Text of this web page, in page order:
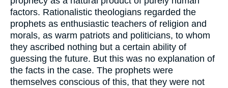
factors. Rationalistic theologians regarded the
prophets as enthusiastic teachers of religion and
morals, as warm patriots and politicians, to whom
they ascribed nothing but a certain ability of
guessing the future. But this was no explanation of
the facts in the case. The prophets were
themselves conscious of this, that they were not